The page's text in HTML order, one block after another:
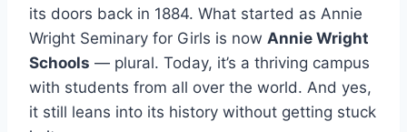
its doors back in 1884. What started as Annie
Wright Seminary for Girls is now Annie Wright
Schools — plural. Today, it’s a thriving campus
with students from all over the world. And yes,
it still leans into its history without getting stuck